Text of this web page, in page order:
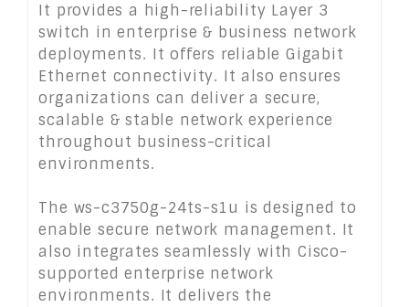
It provides a high-reliability Layer 3
switch in enterprise & business network
deployments. It offers reliable Gigabit
Ethernet connectivity. It also ensures
organizations can deliver a secure,
scalable & stable network experience
throughout business-critical
environments.
The ws-c3750g-24ts-s1u is designed to
enable secure network management. It
also integrates seamlessly with Cisco-
supported enterprise network
environments. It delivers the